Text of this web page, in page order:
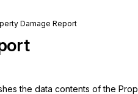
Damage Report
the data contents of the